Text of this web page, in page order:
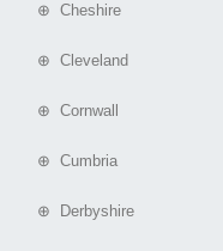
⊕ Cheshire
⊕ Cleveland
⊕ Cornwall
⊕ Cumbria
⊕ Derbyshire